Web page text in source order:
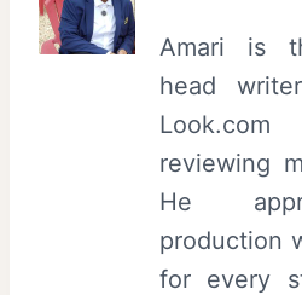
Amari is
head
reviewing
He
production
for every